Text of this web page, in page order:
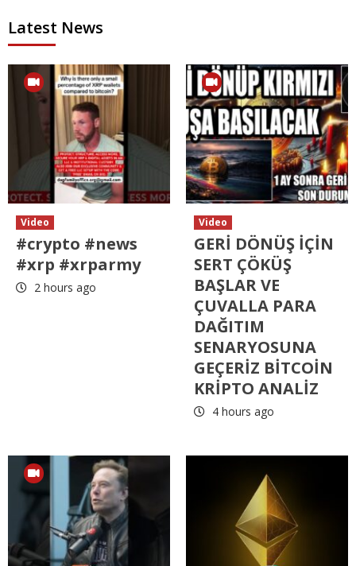
Latest News
Video
#crypto #news
#xrp #xrparmy
2 hours ago
Video
GERİ DÖNÜŞ İÇİN
SERT ÇÖKÜŞ
BAŞLAR VE
ÇUVALLA PARA
DAĞITIM
SENARYOSUNA
GEÇERİZ BİTCOİN
KRİPTO ANALİZ
4 hours ago